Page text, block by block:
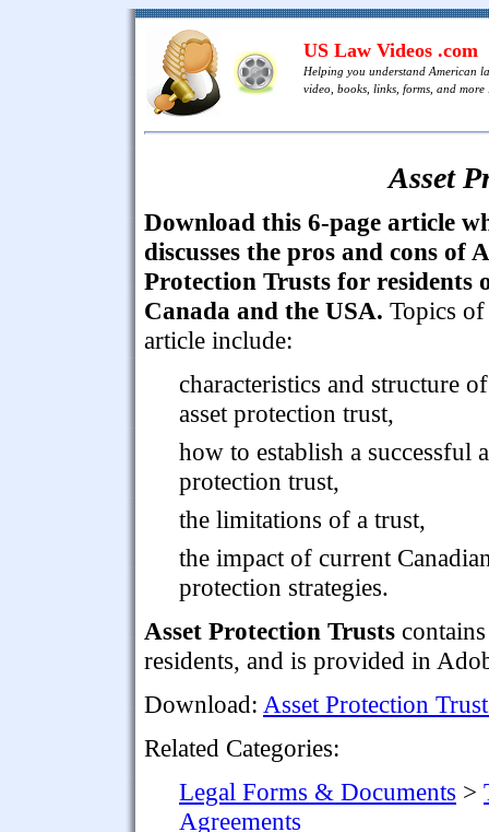
US Law Videos .com
Helping you understand American
video, books, links, forms, and more
Asset
Download this 6-page article
discusses the pros and cons of
Protection Trusts for residents
Canada and the USA. Topics of
article include:
characteristics and structure
asset protection trust,
how to establish a successful
protection trust,
the limitations of a trust,
the impact of current
protection strategies.
Asset Protection Trusts
residents, and is provided in
Download: Asset Protection
Related Categories:
Legal Forms & Documents >
Agreements